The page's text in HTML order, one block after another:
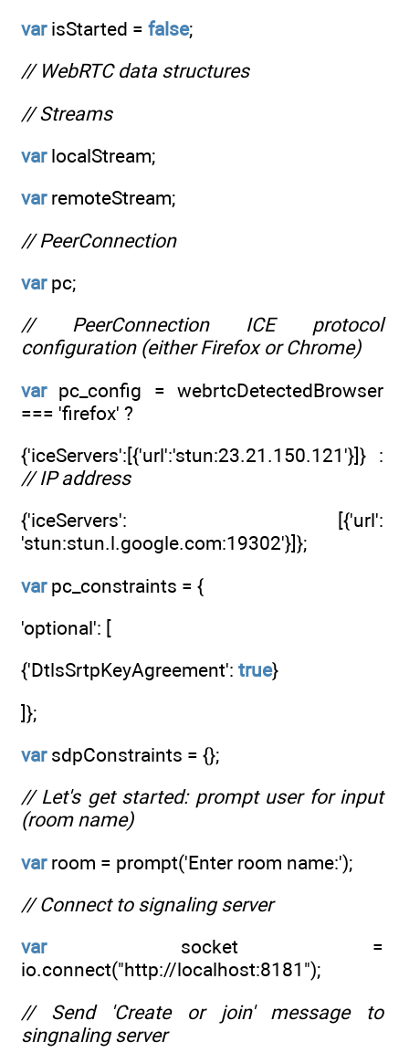
varisStarted = false;
// WebRTC data structures
// Streams
varlocalStream;
varremoteStream;
// PeerConnection
varpc;
// PeerConnection ICE protocol
configuration (either Firefox or Chrome)
varpc_config = webrtcDetectedBrowser
=== 'firefox' ?
{'iceServers':[{'url':'stun:23.21.150.121'}]} :
// IP address
{'iceServers': [{'url':
'stun:stun.l.google.com:19302'}]};
varpc_constraints = {
'optional': [
{'DtlsSrtpKeyAgreement': true}
]};
varsdpConstraints = {};
// Let's get started: prompt user for input
(room name)
varroom = prompt('Enter room name:');
// Connect to signaling server
varsocket =
io.connect("http://localhost:8181");
// Send 'Create or join' message to
singnaling server